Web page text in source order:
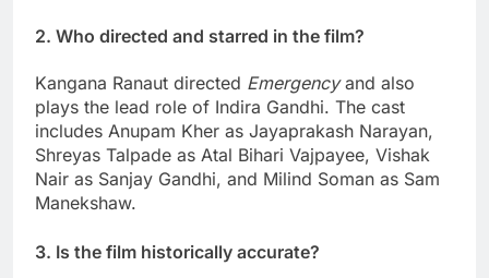
2. Who directed and starred in the film?
Kangana Ranaut directed Emergencyand also
plays the lead role of Indira Gandhi. The cast
includes Anupam Kher as Jayaprakash Narayan,
Shreyas Talpade as Atal Bihari Vajpayee, Vishak
Nair as Sanjay Gandhi, and Milind Soman as Sam
Manekshaw.
3. Is the film historically accurate?